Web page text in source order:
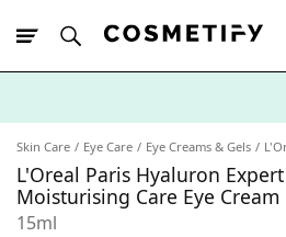
Skin Care Eye Care Eye Creams & Gels
L'Oreal Paris Hyaluron
Moisturising Care Eye Cream
15ml